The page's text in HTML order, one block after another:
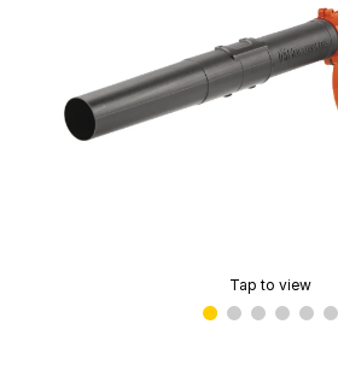
Tap to view